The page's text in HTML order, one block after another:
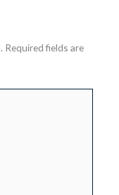
Required fields are